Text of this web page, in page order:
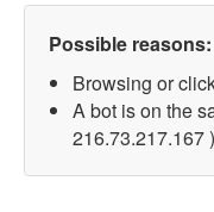
Possible reasons:
Browsing or
A bot is on the
216.73.217.167 )